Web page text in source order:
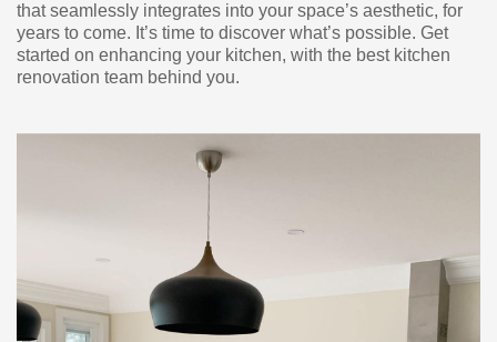
that seamlessly integrates into your space’s aesthetic, for
years to come. It’s time to discover what’s possible. Get
started on enhancing your kitchen, with the best kitchen
renovation team behind you.